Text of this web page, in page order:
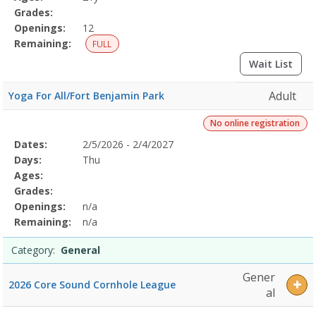
Grades:
Openings:
12
Remaining:
FULL
Wait List
Yoga For All/Fort Benjamin Park Adult
No online registration
Selected
Program
Details
Date
Day
Age
Grade
Openings
Remaining
Action
Dates:
2/5/2026 - 2/4/2027
Days:
Thu
Ages:
Grades:
Openings:
n/a
Remaining:
n/a
Category: General
2026 Core Sound Cornhole League
Gener
al